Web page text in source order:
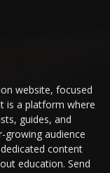
website, focused
is a platform where
guides, and
audience
content
education. Send